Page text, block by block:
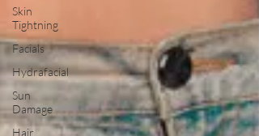
Skin
Tightning
Facials
Hydrafacial
Sun
Damage
Hair